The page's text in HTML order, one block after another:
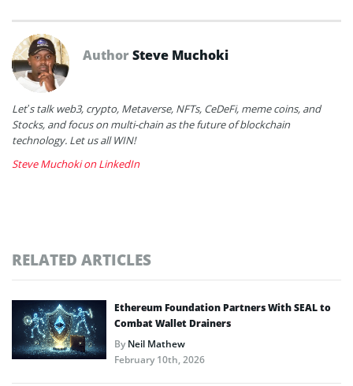
AuthorSteve Muchoki
Let’s talk web3, crypto, Metaverse, NFTs, CeDeFi, meme coins, and
Stocks, and focus on multi-chain as the future of blockchain
technology. Let us all WIN!
Steve Muchoki on LinkedIn
RELATED ARTICLES
Ethereum Foundation Partners With SEAL to
Combat Wallet Drainers
ByNeil Mathew
February 10th, 2026